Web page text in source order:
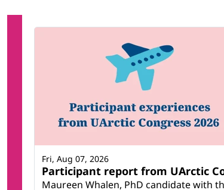
Participant report from UArctic
Maureen Whalen, PhD candidate with
Fri, Aug 07, 2026